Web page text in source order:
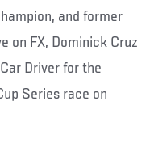
and former
on FX, Dominick Cruz
Driver for the
Series race on